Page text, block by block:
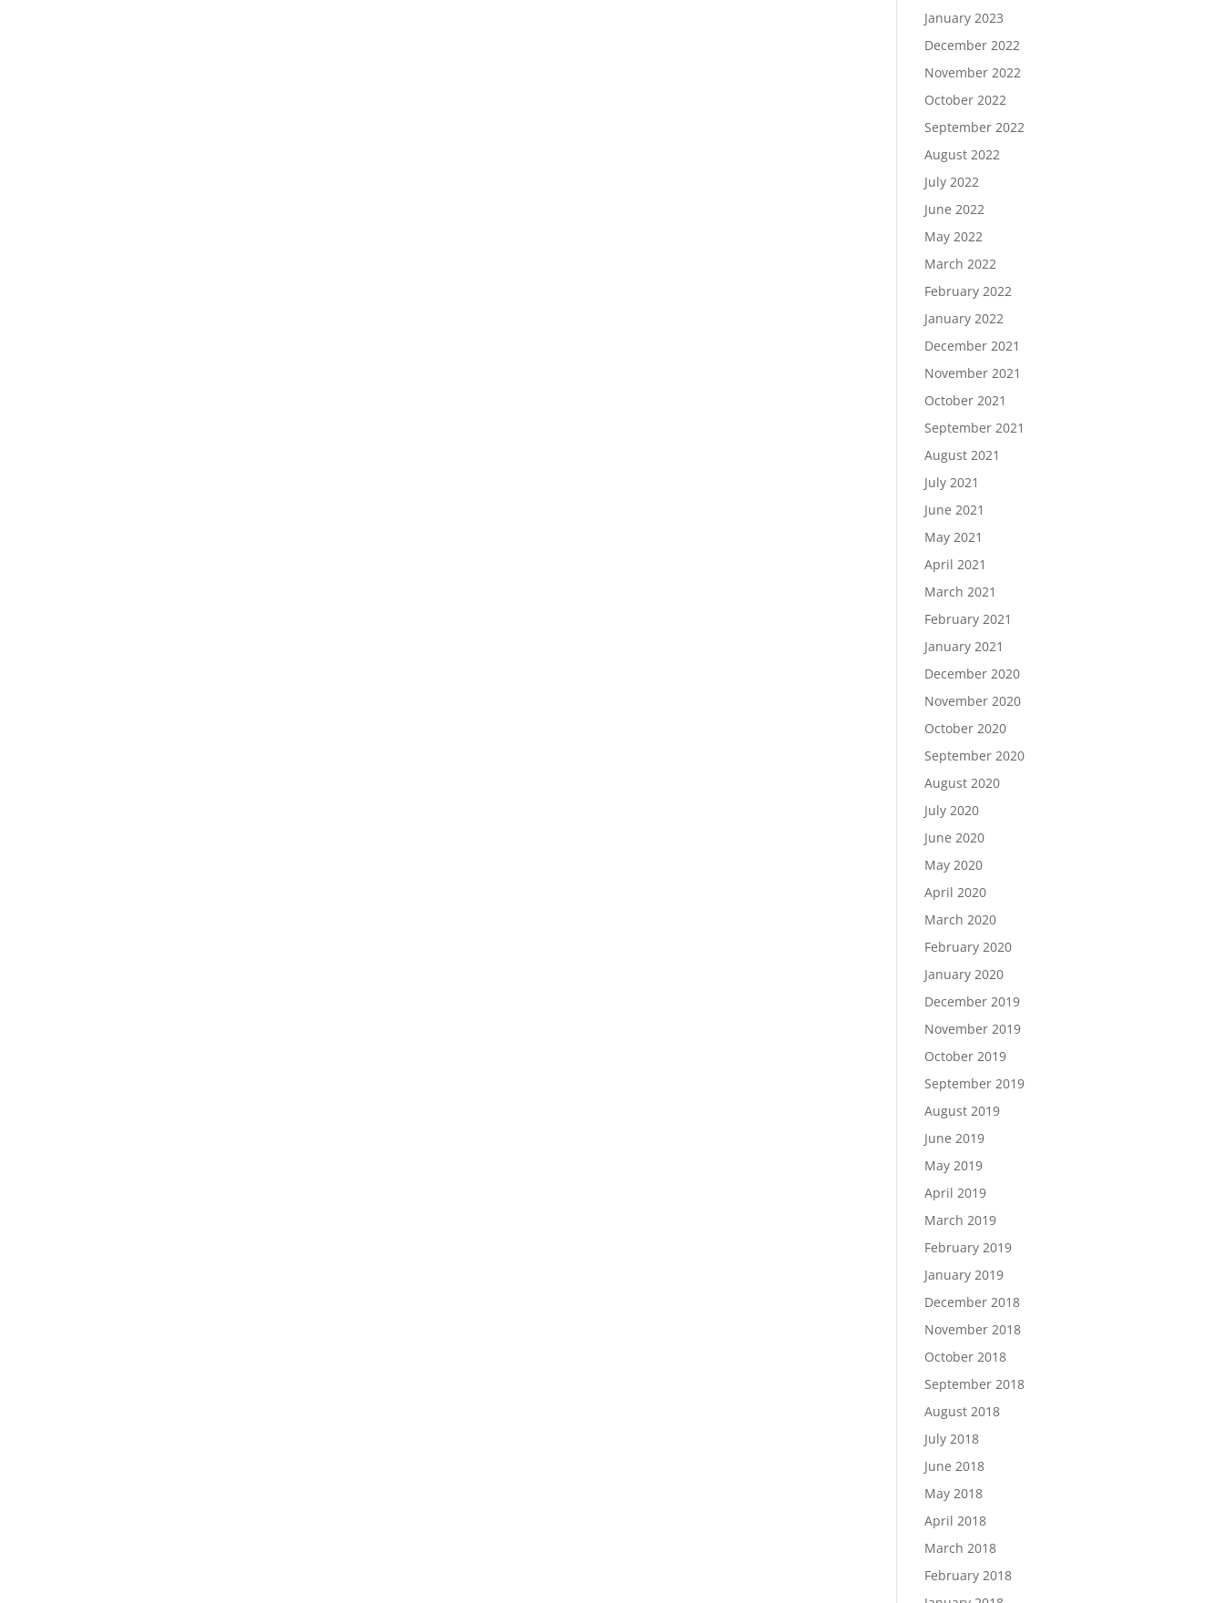
January 2023
December 2022
November 2022
October 2022
September 2022
August 2022
July 2022
June 2022
May 2022
March 2022
February 2022
January 2022
December 2021
November 2021
October 2021
September 2021
August 2021
July 2021
June 2021
May 2021
April 2021
March 2021
February 2021
January 2021
December 2020
November 2020
October 2020
September 2020
August 2020
July 2020
June 2020
May 2020
April 2020
March 2020
February 2020
January 2020
December 2019
November 2019
October 2019
September 2019
August 2019
June 2019
May 2019
April 2019
March 2019
February 2019
January 2019
December 2018
November 2018
October 2018
September 2018
August 2018
July 2018
June 2018
May 2018
April 2018
March 2018
February 2018